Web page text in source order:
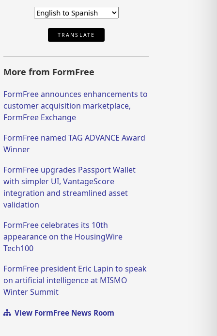
TRANSLATE
More from FormFree
FormFree announces enhancements to
customer acquisition marketplace,
FormFree Exchange
FormFree named TAG ADVANCE Award
Winner
FormFree upgrades Passport Wallet
with simpler UI, VantageScore
integration and streamlined asset
validation
FormFree celebrates its 10th
appearance on the HousingWire
Tech100
FormFree president Eric Lapin to speak
on artificial intelligence at MISMO
Winter Summit
View FormFree News Room